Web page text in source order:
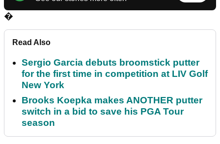
�
Read Also
Sergio Garcia debuts broomstick putter
for the first time in competition at LIV Golf
New York
Brooks Koepka makes ANOTHER putter
switch in a bid to save his PGA Tour
season